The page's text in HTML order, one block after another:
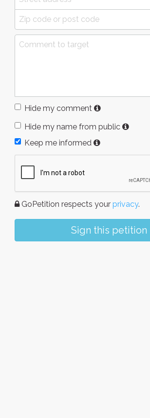
Hide my comment
Hide my name from public
Keep me informed
GoPetition respects your privacy.
Sign this petition